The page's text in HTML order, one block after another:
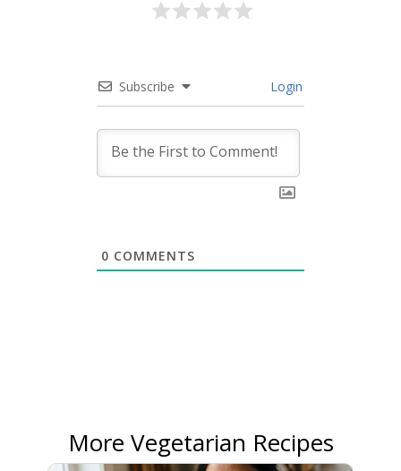
Subscribe Login
0 COMMENTS
More Vegetarian Recipes